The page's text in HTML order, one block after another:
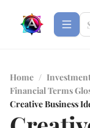
Home /
Financial Terms
Creative Business